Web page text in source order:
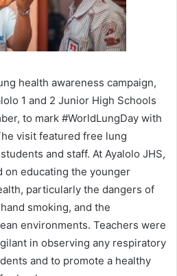
health awareness campaign,
1 and 2 Junior High Schools
to mark #WorldLungDay with
visit featured free lung
and staff. At Ayalolo JHS,
on educating the younger
particularly the dangers of
smoking, and the
environments. Teachers were
in observing any respiratory
and to promote a healthy